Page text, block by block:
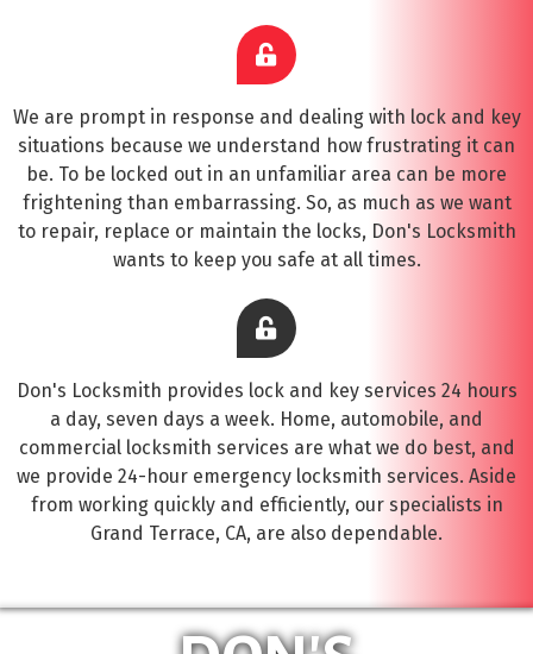
We are prompt in response and dealing with lock and key
situations because we understand how frustrating it can
be. To be locked out in an unfamiliar area can be more
frightening than embarrassing. So, as much as we want
to repair, replace or maintain the locks, Don's Locksmith
wants to keep you safe at all times.
Don's Locksmith provides lock and key services 24 hours
a day, seven days a week. Home, automobile, and
commercial locksmith services are what we do best, and
we provide 24-hour emergency locksmith services. Aside
from working quickly and efficiently, our specialists in
Grand Terrace, CA, are also dependable.